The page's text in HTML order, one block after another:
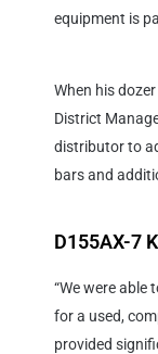
equipment is
When his
District
distributor to
bars and
D155AX-7
“We were
for a used,
provided